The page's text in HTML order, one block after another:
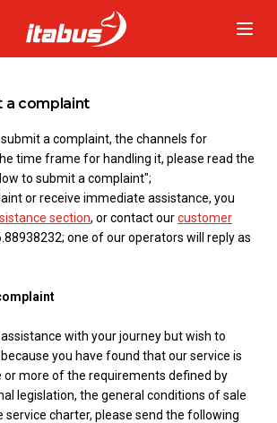
a complaint
a complaint, the channels for
time frame for handling it, please read the
to submit a complaint";
or receive immediate assistance, you
section, or contact ourcustomer
one of our operators will reply as
with your journey but wish to
you have found that our service is
or more of the requirements defined by
legislation, the general conditions of sale
service charter, please send the following